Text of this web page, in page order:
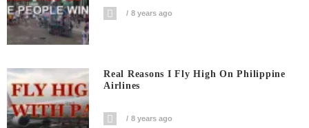
8 years ago
Real Reasons I Fly High On Philippine
Airlines
8 years ago